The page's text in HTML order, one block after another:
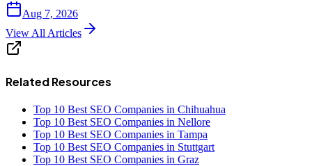
Aug 7, 2026
View All Articles
Related Resources
Top 10 Best SEO Companies in Chihuahua
Top 10 Best SEO Companies in Nellore
Top 10 Best SEO Companies in Tampa
Top 10 Best SEO Companies in Stuttgart
Top 10 Best SEO Companies in Graz